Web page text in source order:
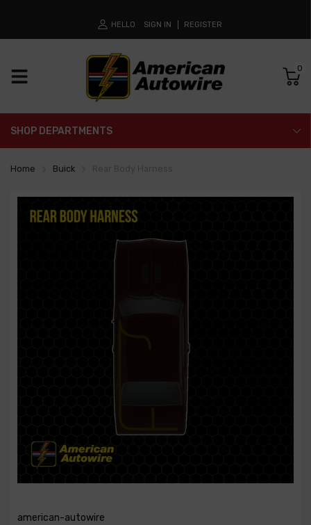
HELLO SIGN IN REGISTER
0
SHOP DEPARTMENTS
Home Buick
american-autowire